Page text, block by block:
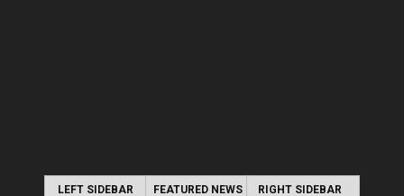
LEFT SIDEBAR FEATURED NEWS RIGHT SIDEBAR